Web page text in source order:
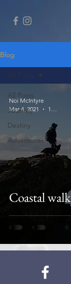
Blog
All Posts
Journey
Destiny
Adventures
All Posts
Coastal walk
Noi McIntyre
Mar 4, 2021
1 min read